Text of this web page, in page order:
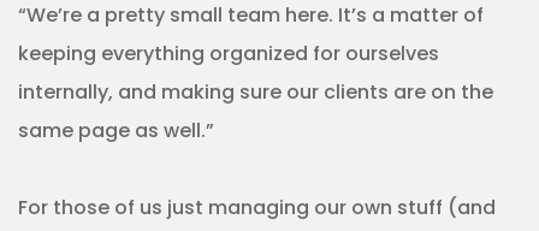
“We’re a pretty small team here. It’s a matter of
keeping everything organized for ourselves
internally, and making sure our clients are on the
same page as well.”
For those of us just managing our own stuff (and